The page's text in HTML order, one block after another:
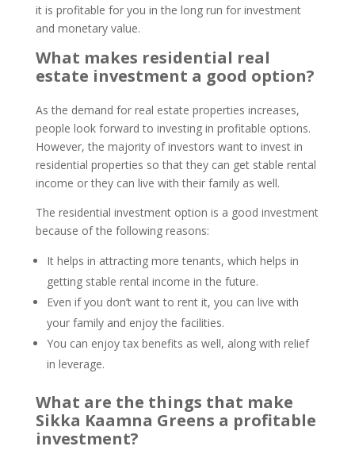
it is profitable for you in the long run for investment
and monetary value.
What makes residential real
estate investment a good option?
As the demand for real estate properties increases,
people look forward to investing in profitable options.
However, the majority of investors want to invest in
residential properties so that they can get stable rental
income or they can live with their family as well.
The residential investment option is a good investment
because of the following reasons:
It helps in attracting more tenants, which helps in
getting stable rental income in the future.
Even if you don’t want to rent it, you can live with
your family and enjoy the facilities.
You can enjoy tax benefits as well, along with relief
in leverage.
What are the things that make
Sikka Kaamna Greens a profitable
investment?